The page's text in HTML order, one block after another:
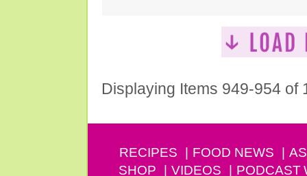
Displaying Items 949-954 of
RECIPES FOOD NEWS
SHOP
VIDEOS PODCAST